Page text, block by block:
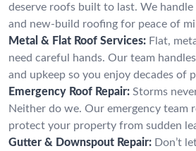
deserve roofs built to last. We
and new-build roofing for peace of
Metal & Flat Roof Services: Flat,
need careful hands. Our team
and upkeep so you enjoy decades of
Emergency Roof Repair: Storms
Neither do we. Our emergency team
protect your property from sudden
Gutter & Downspout Repair: Don’t